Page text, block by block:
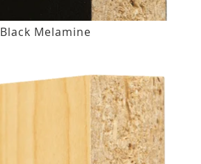
Black Melamine